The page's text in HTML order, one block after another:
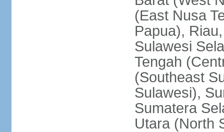
(East Nusa
Papua),
Sulawesi
Tengah
(Southeast
Sulawesi),
Sumatera
Utara (North